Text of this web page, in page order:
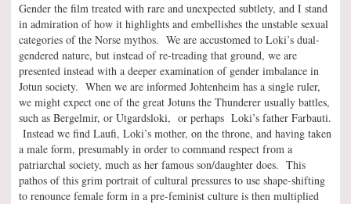
Gender the film treated with rare and unexpected subtlety, and I stand
in admiration of how it highlights and embellishes the unstable sexual
categories of the Norse mythos. We are accustomed to Loki’s dual-
gendered nature, but instead of re-treading that ground, we are
presented instead with a deeper examination of gender imbalance in
Jotun society. When we are informed Johtenheim has a single ruler,
we might expect one of the great Jotuns the Thunderer usually battles,
such as Bergelmir, or Utgardsloki, or perhaps Loki’s father Farbauti.
Instead we find Laufi, Loki’s mother, on the throne, and having taken
a male form, presumably in order to command respect from a
patriarchal society, much as her famous son/daughter does. This
pathos of this grim portrait of cultural pressures to use shape-shifting
to renounce female form in a pre-feminist culture is then multiplied